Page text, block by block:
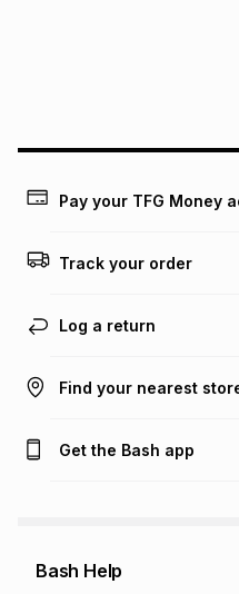
Pay your TFG Money
Track your order
Log a return
Find your nearest
Get the Bash app
Bash Help